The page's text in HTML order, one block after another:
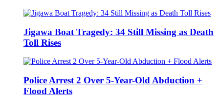
Jigawa Boat Tragedy: 34 Still Missing as Death
Toll Rises
Police Arrest 2 Over 5-Year-Old Abduction +
Flood Alerts